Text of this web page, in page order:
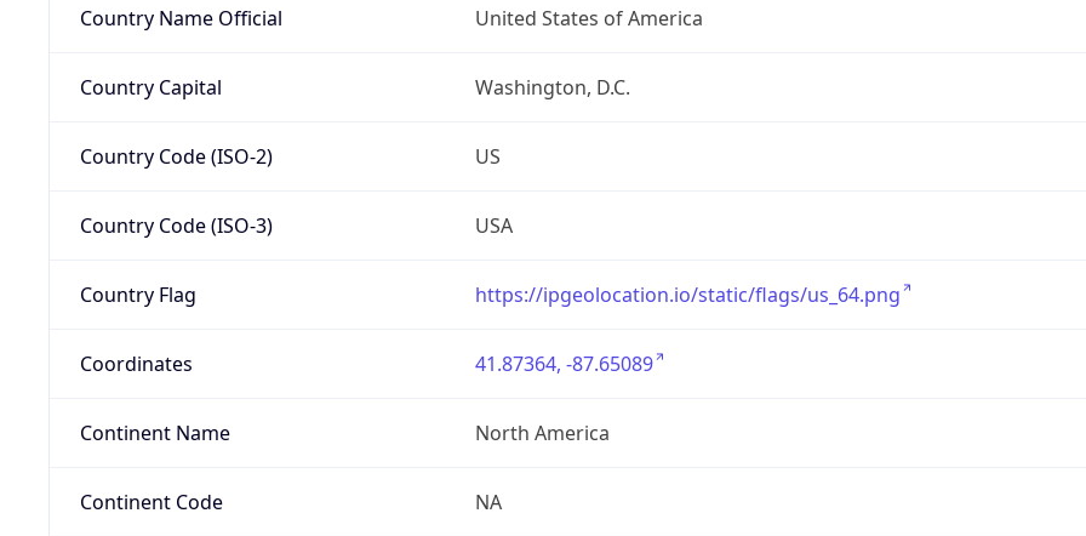
Country Name Official United States of America
Country Capital Washington, D.C.
Country Code (ISO-2) US
Country Code (ISO-3) USA
Country Flag https://ipgeolocation.io/static/flags/us_64.png
Coordinates 41.87364, -87.65089
Continent Name North America
Continent Code NA